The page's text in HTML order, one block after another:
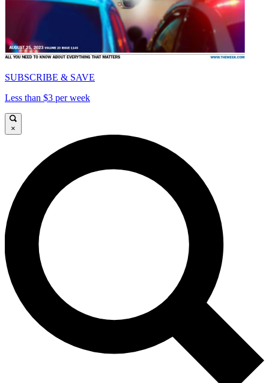
SUBSCRIBE & SAVE
Less than $3 per week
×